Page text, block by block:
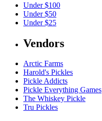
Under $100
Under $50
Under $25
Vendors
Arctic Farms
Harold's Pickles
Pickle Addicts
Pickle Everything Games
The Whiskey Pickle
Tru Pickles